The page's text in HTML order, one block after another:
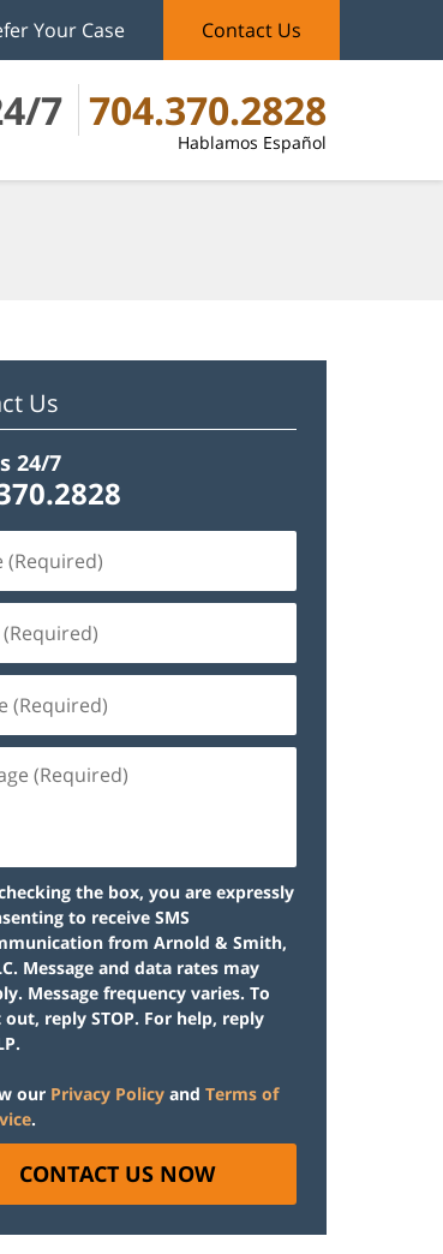
7 704.370.2828
Hablamos Español
Your Case Contact Us
Us
24/7
the box, you are expressly
to receive SMS
from Arnold & Smith,
Message and data rates may
Message frequency varies. To
reply STOP. For help, reply
our Privacy Policy and Terms of
.
CONTACT US NOW